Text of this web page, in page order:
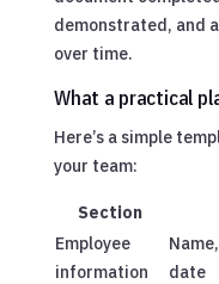
demonstrated, and
over time.
What a practical
Here’s a simple
your team:
Section
Employee
information
date